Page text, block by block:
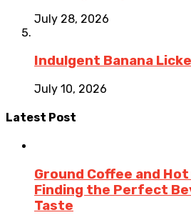
July 28, 2026
Indulgent Banana
July 10, 2026
Latest Post
Ground Coffee and
Finding the Perfect
Taste